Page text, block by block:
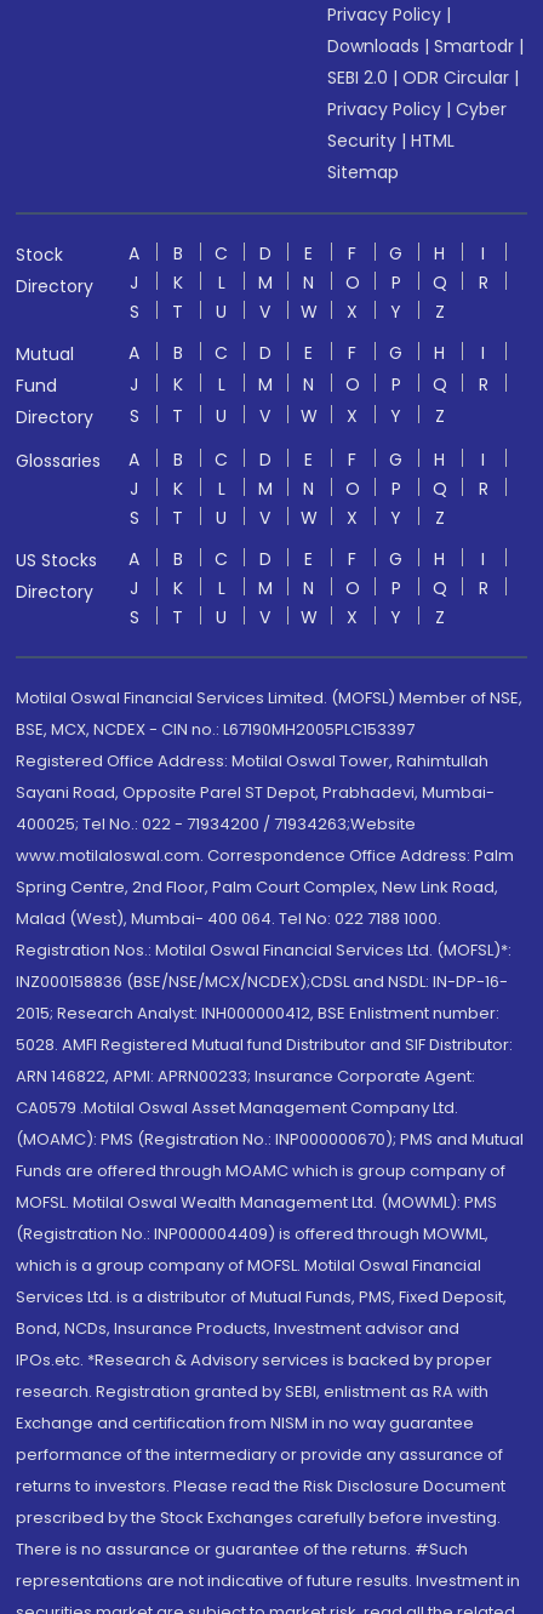
Privacy Policy |
Downloads |Smartodr |
SEBI 2.0 |ODR Circular |
Privacy Policy |Cyber
Security |HTML
Sitemap
Stock
Directory
A B C D E F G H
I
J
K L M N O P Q
R
S
T U V W X Y
Z
Mutual
Fund
Directory
A B C D E F G H
I
J
K L M N O P Q
R
S
T U V W X Y
Z
Glossaries
A B C D E F G H
I
J
K L M N O P Q
R
S
T U V W X Y
Z
US Stocks
Directory
A B C D E F G H
I
J
K L M N O P Q
R
S
T U V W X Y Z
Motilal Oswal Financial Services Limited. (MOFSL) Member of NSE,
BSE, MCX, NCDEX - CIN no.: L67190MH2005PLC153397
Registered Office Address: Motilal Oswal Tower, Rahimtullah
Sayani Road, Opposite Parel ST Depot, Prabhadevi, Mumbai-
400025; Tel No.: 022 - 71934200 / 71934263;Website
www.motilaloswal.com. Correspondence Office Address: Palm
Spring Centre, 2nd Floor, Palm Court Complex, New Link Road,
Malad (West), Mumbai- 400 064. Tel No: 022 7188 1000.
Registration Nos.: Motilal Oswal Financial Services Ltd. (MOFSL)*:
INZ000158836 (BSE/NSE/MCX/NCDEX);CDSL and NSDL: IN-DP-16-
2015; Research Analyst: INH000000412, BSE Enlistment number:
5028. AMFI Registered Mutual fund Distributor and SIF Distributor:
ARN 146822, APMI: APRN00233; Insurance Corporate Agent:
CA0579 .Motilal Oswal Asset Management Company Ltd.
(MOAMC): PMS (Registration No.: INP000000670); PMS and Mutual
Funds are offered through MOAMC which is group company of
MOFSL. Motilal Oswal Wealth Management Ltd. (MOWML): PMS
(Registration No.: INP000004409) is offered through MOWML,
which is a group company of MOFSL. Motilal Oswal Financial
Services Ltd. is a distributor of Mutual Funds, PMS, Fixed Deposit,
Bond, NCDs, Insurance Products, Investment advisor and
IPOs.etc. *Research & Advisory services is backed by proper
research. Registration granted by SEBI, enlistment as RA with
Exchange and certification from NISM in no way guarantee
performance of the intermediary or provide any assurance of
returns to investors. Please read the Risk Disclosure Document
prescribed by the Stock Exchanges carefully before investing.
There is no assurance or guarantee of the returns. #Such
representations are not indicative of future results. Investment in